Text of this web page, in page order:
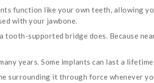
function like your own teeth, allowing
with your jawbone.
supported bridge does. Because
years. Some implants can last a
surrounding it through force whenever